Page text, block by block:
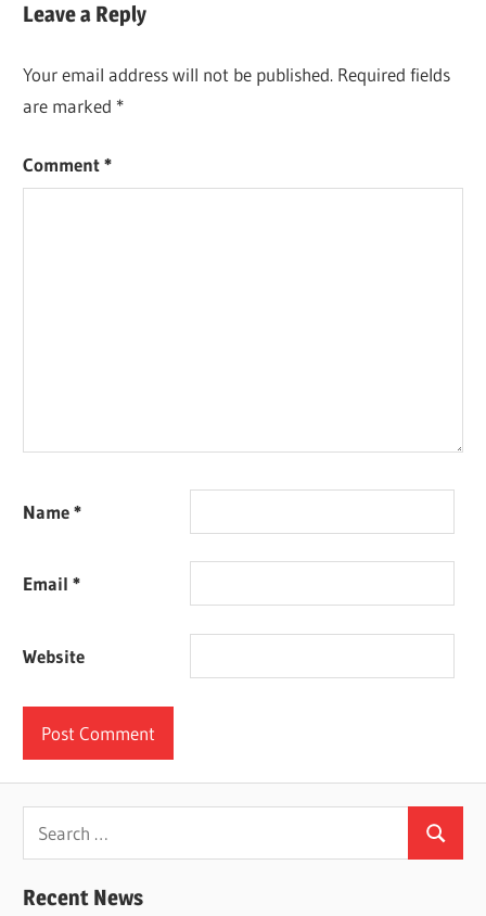
Leave a Reply
Your email address will not be published. Required fields
are marked *
Comment*
Name*
Email*
Website
Search
for:
Search
Recent News